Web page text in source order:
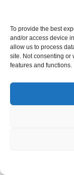
To provide the best
and/or access device
allow us to process
site. Not consenting or
features and functions.
Moreover,
reduces the risk of
use, which can
surfaces. This is
cleaning
In conclusion,
chemicals is
durable tools not